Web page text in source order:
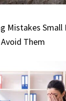
Mistakes Small
Them